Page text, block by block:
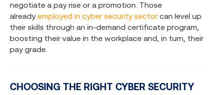
negotiate a pay rise or a promotion. Those
already employed in cyber security sector can level up
their skills through an in-demand certificate program,
boosting their value in the workplace and, in turn, their
pay grade.
CHOOSING THE RIGHT CYBER SECURITY